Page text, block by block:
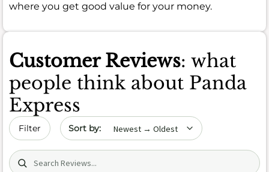
where you get good value for your money.
Customer Reviews: what
people think about Panda
Express
Filter Sort by date
Search (title/text)